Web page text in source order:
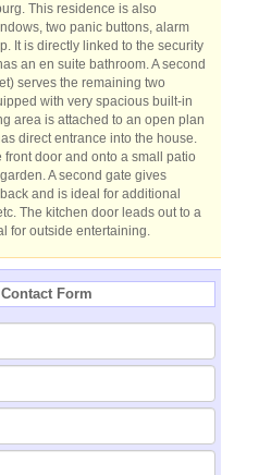
This residence is also
two panic buttons, alarm
It is directly linked to the security
an en suite bathroom. A second
serves the remaining two
with very spacious built-in
area is attached to an open plan
direct entrance into the house.
door and onto a small patio
A second gate gives
and is ideal for additional
The kitchen door leads out to a
for outside entertaining.
Form